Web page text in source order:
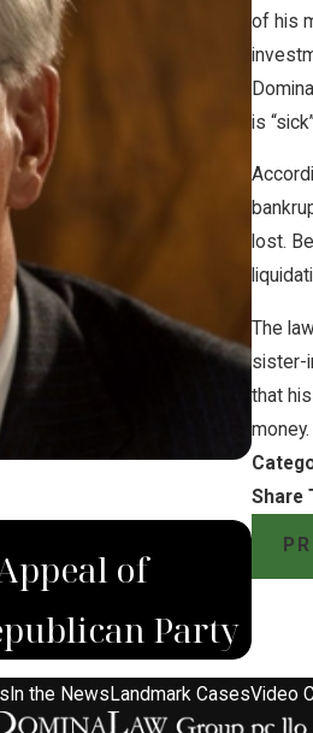
of his
is
lost.
The
sister-
that
money.
Share
of
Party
DEC
In the News Landmark CasesVideo